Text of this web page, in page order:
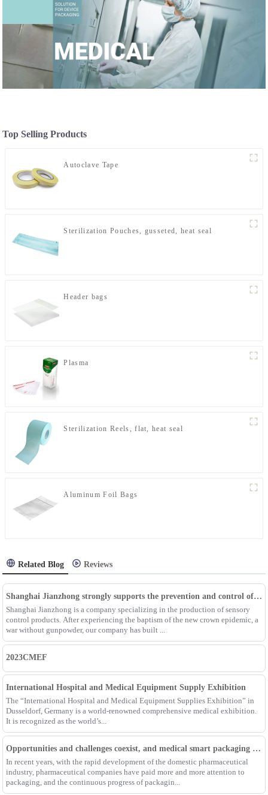
Top Selling Products
Autoclave Tape
Sterilization Pouches, gusseted, heat seal
Header bags
Plasma
Sterilization Reels, flat, heat seal
Aluminum Foil Bags
Related Blog Reviews
Shanghai Jianzhong strongly supports the prevention and control of the epidemic, adding an Enpak mask production line
Shanghai Jianzhong is a company specializing in the production of sensory
control products. After experiencing the baptism of the new crown epidemic, a
war without gunpowder, our company has built ...
2023CMEF
International Hospital and Medical Equipment Supply Exhibition
The “International Hospital and Medical Equipment Supplies Exhibition” in
Dusseldorf, Germany is a world-renowned comprehensive medical exhibition.
It is recognized as the world’s...
Opportunities and challenges coexist, and medical smart packaging becomes the general trend of the future
In recent years, with the rapid development of the domestic pharmaceutical
industry, pharmaceutical companies have paid more and more attention to
packaging, and the continuous progress of packagin...